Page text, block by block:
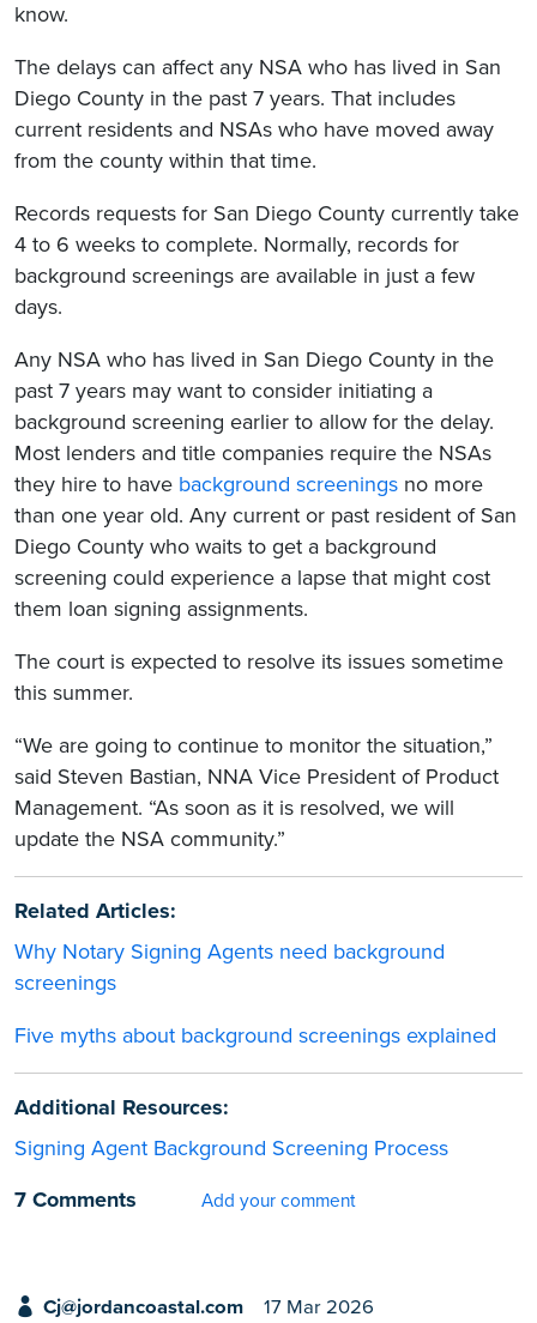
know.
The delays can affect any NSA who has lived in San
Diego County in the past 7 years. That includes
current residents and NSAs who have moved away
from the county within that time.
Records requests for San Diego County currently take
4 to 6 weeks to complete. Normally, records for
background screenings are available in just a few
days.
Any NSA who has lived in San Diego County in the
past 7 years may want to consider initiating a
background screening earlier to allow for the delay.
Most lenders and title companies require the NSAs
they hire to have background screenings no more
than one year old. Any current or past resident of San
Diego County who waits to get a background
screening could experience a lapse that might cost
them loan signing assignments.
The court is expected to resolve its issues sometime
this summer.
“We are going to continue to monitor the situation,”
said Steven Bastian, NNA Vice President of Product
Management. “As soon as it is resolved, we will
update the NSA community.”
Related Articles:
Why Notary Signing Agents need background
screenings
Five myths about background screenings explained
Additional Resources:
Signing Agent Background Screening Process
7 Comments
Add your comment
Cj@jordancoastal.com 17 Mar 2026